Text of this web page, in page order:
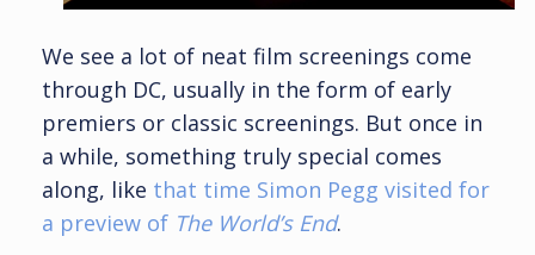
We see a lot of neat film screenings come
through DC, usually in the form of early
premiers or classic screenings. But once in
a while, something truly special comes
along, like that time Simon Pegg visited for
a preview of The World’s End.